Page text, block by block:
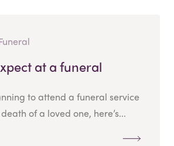
at a funeral
to attend a funeral service
of a loved one, here’s...